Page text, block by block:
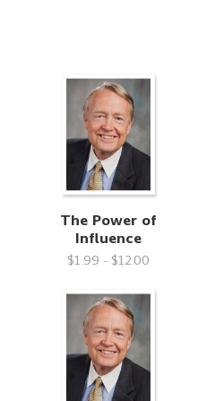
The Power of
Influence
$1.99 - $12.00